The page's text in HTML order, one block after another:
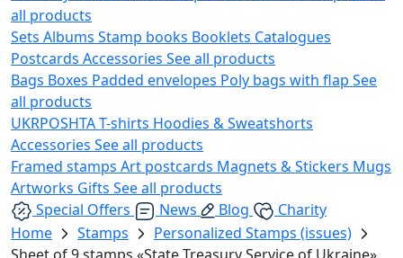
all products
Sets Albums Stamp books Booklets Catalogues
Postcards Accessories See all products
Bags Boxes Padded envelopes Poly bags with flap See
all products
UKRPOSHTAT-shirts Hoodies & Sweatshorts
Accessories See all products
Framed stamps Art postcards Magnets & Stickers Mugs
Artworks Gifts See all products
Special Offers
News Blog
Charity
Home
Stamps
Personalized Stamps (issues)
Sheet of 9 stamps «State Treasury Service of Ukraine»